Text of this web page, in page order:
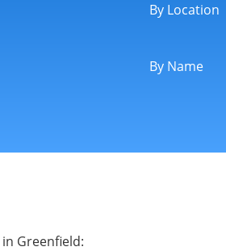
By Location
By Name
in Greenfield: